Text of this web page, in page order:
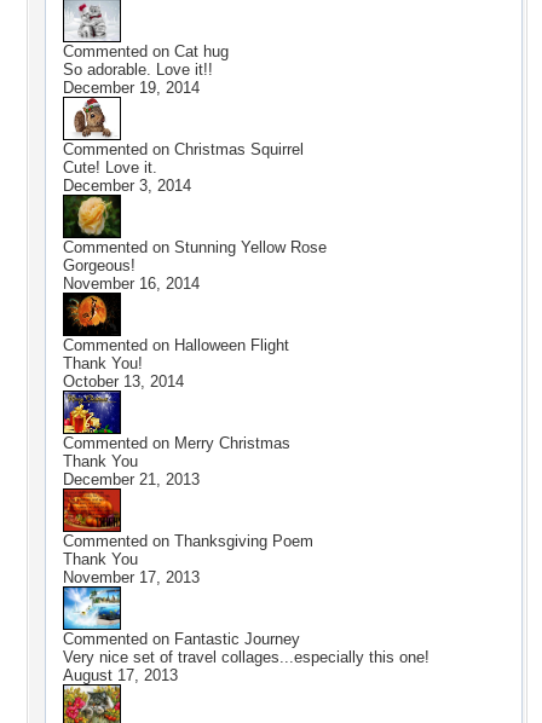
Commented on Cat hug
So adorable. Love it!!
December 19, 2014
Commented on Christmas Squirrel
Cute! Love it.
December 3, 2014
Commented on Stunning Yellow Rose
Gorgeous!
November 16, 2014
Commented on Halloween Flight
Thank You!
October 13, 2014
Commented on Merry Christmas
Thank You
December 21, 2013
Commented on Thanksgiving Poem
Thank You
November 17, 2013
Commented on Fantastic Journey
Very nice set of travel collages...especially this one!
August 17, 2013